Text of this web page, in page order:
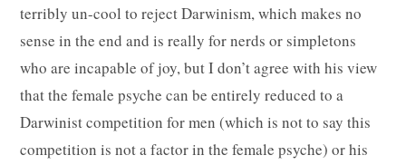
terribly un-cool to reject Darwinism, which makes no
sense in the end and is really for nerds or simpletons
who are incapable of joy, but I don’t agree with his view
that the female psyche can be entirely reduced to a
Darwinist competition for men (which is not to say this
competition is not a factor in the female psyche) or his